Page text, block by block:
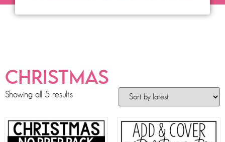
CHRISTMAS
Showing all 5 results